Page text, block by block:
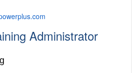
Administrator